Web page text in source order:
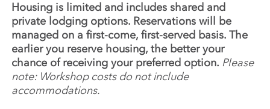
Housing is limited and includes shared and
private lodging options. Reservations will be
managed on a first-come, first-served basis. The
earlier you reserve housing, the better your
chance of receiving your preferred option. Please
note: Workshop costs do not include
accommodations.